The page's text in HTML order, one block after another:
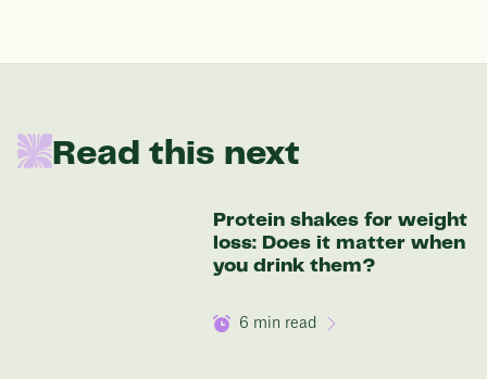
Discover your options
Read this next
Protein shakes for weight
loss: Does it matter when
you drink them?
6 min read